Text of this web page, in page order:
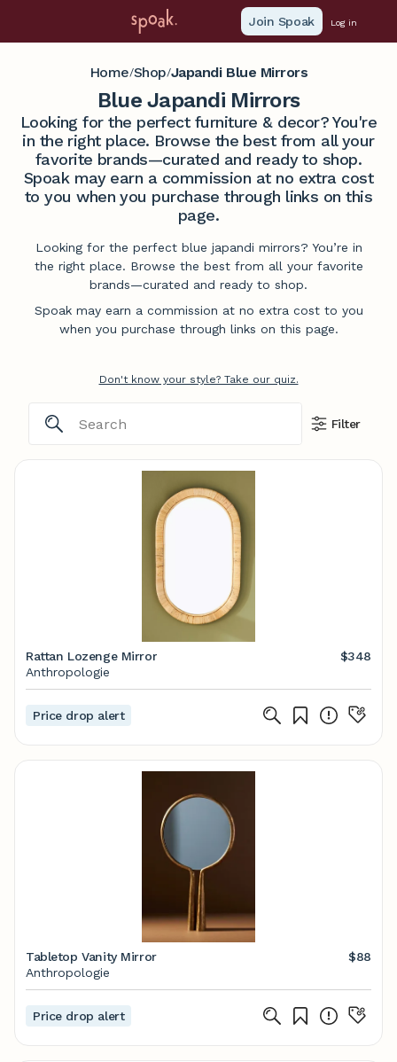
Join Spoak Log in
Home/Shop/Japandi Blue Mirrors
Blue Japandi Mirrors
Looking for the perfect furniture & decor? You're
in the right place. Browse the best from all your
favorite brands—curated and ready to shop.
Spoak may earn a commission at no extra cost
to you when you purchase through links on this
page.
Looking for the perfect blue japandi mirrors? You’re in
the right place. Browse the best from all your favorite
brands—curated and ready to shop.
Spoak may earn a commission at no extra cost to you
when you purchase through links on this page.
Don't know your style? Take our quiz.
Filter
Rattan Lozenge Mirror
$348
Anthropologie
Price drop alert
Tabletop Vanity Mirror
$88
Anthropologie
Price drop alert